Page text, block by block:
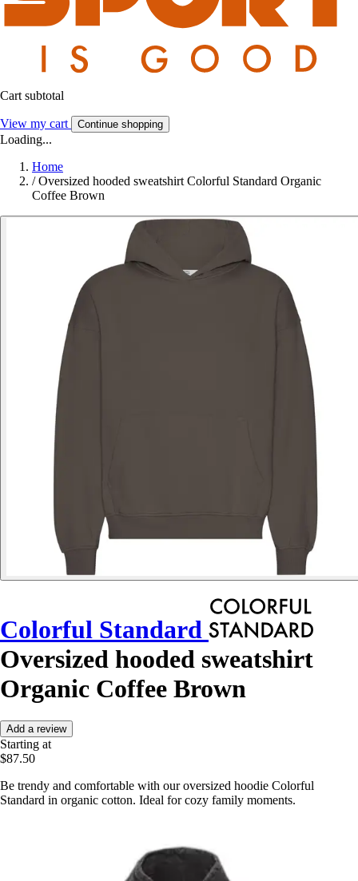
Cart subtotal
View my cart Continue shopping
Loading...
Home
/ Oversized hooded sweatshirt Colorful Standard Organic
Coffee Brown
Colorful Standard
Oversized hooded sweatshirt
Organic Coffee Brown
Add a review
Starting at
$87.50
Be trendy and comfortable with our oversized hoodie Colorful
Standard in organic cotton. Ideal for cozy family moments.